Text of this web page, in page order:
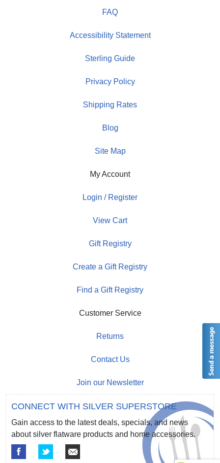
FAQ
Accessibility Statement
Sterling Guide
Privacy Policy
Shipping Rates
Blog
Site Map
My Account
Login / Register
View Cart
Gift Registry
Create a Gift Registry
Find a Gift Registry
Customer Service
Returns
Contact Us
Join our Newsletter
CONNECT WITH SILVER SUPERSTORE
Gain access to the latest deals, specials, and news
about silver flatware products and home accessories.